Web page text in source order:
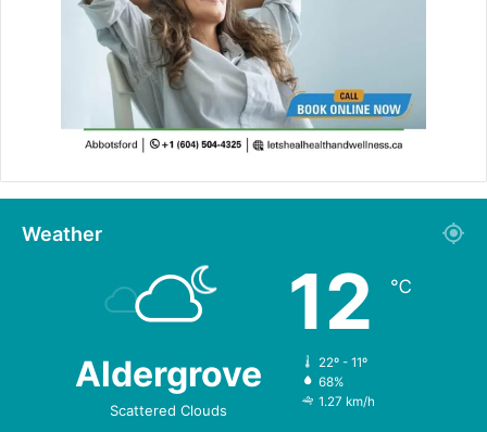
Weather
Aldergrove
Scattered Clouds
12 ℃
22º - 11º
68%
1.27 km/h